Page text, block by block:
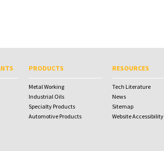
PRODUCTS
Metal Working
Industrial Oils
Specialty Products
Automotive Products
RESOURCES
Tech Literature
News
Sitemap
Website Accessibility